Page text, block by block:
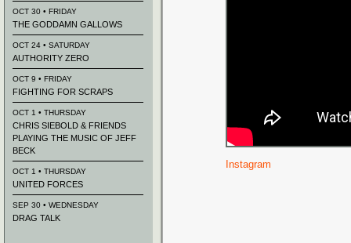
Instagram
OCT 30 • FRIDAY
THE GODDAMN GALLOWS
OCT 24 • SATURDAY
AUTHORITY ZERO
OCT 9 • FRIDAY
FIGHTING FOR SCRAPS
OCT 1 • THURSDAY
CHRIS SIEBOLD & FRIENDS
PLAYING THE MUSIC OF JEFF
BECK
OCT 1 • THURSDAY
UNITED FORCES
SEP 30 • WEDNESDAY
DRAG TALK